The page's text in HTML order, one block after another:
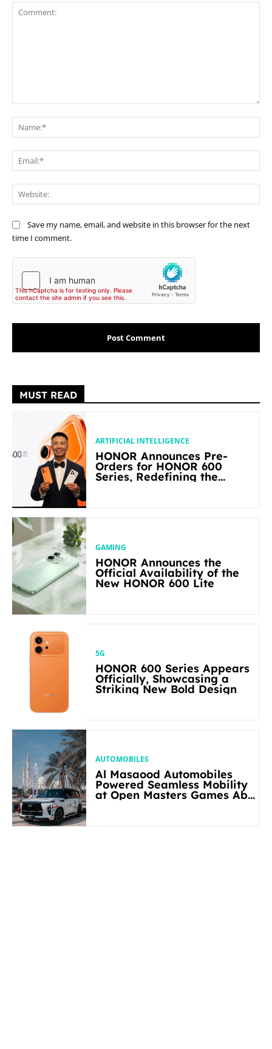
Save my name, email, and website in this browser for the next
time I comment.
MUST READ
ARTIFICIAL INTELLIGENCE
HONOR Announces Pre-
Orders for HONOR 600
Series, Redefining the
GAMING
HONOR Announces the
Official Availability of the
New HONOR 600 Lite
5G
HONOR 600 Series Appears
Officially, Showcasing a
Striking New Bold Design
AUTOMOBILES
Al Masaood Automobiles
Powered Seamless Mobility
at Open Masters Games Abu